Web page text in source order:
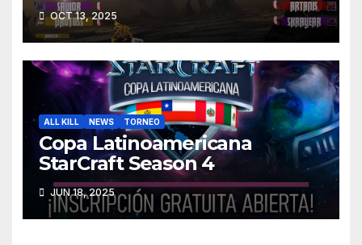
OCT 13, 2025
ALL KILL NEWS TORNEO
Copa Latinoamericana
StarCraft Season 4
JUN 18, 2025